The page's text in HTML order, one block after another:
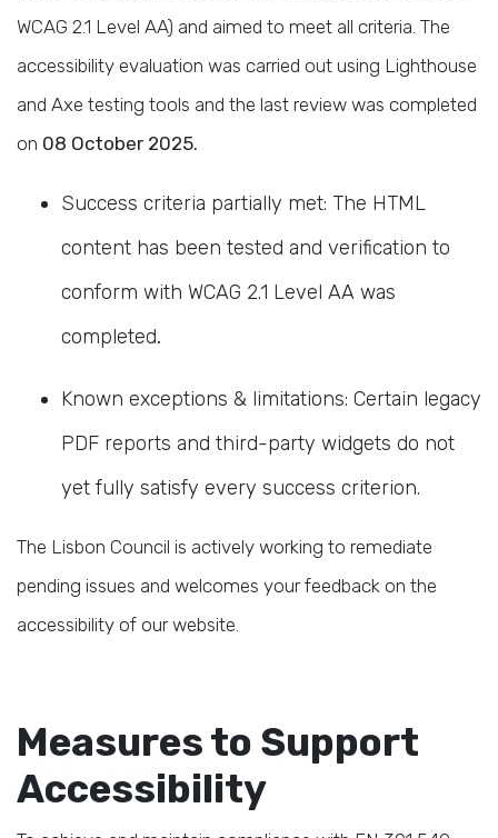
WCAG 2.1 Level AA) and aimed to meet all criteria. The
accessibility evaluation was carried out using Lighthouse
and Axe testing tools and the last review was completed
on 08 October 2025.
Success criteria partially met: The HTML
content has been tested and verification to
conform with WCAG 2.1 Level AA was
completed.
Known exceptions & limitations: Certain legacy
PDF reports and third-party widgets do not
yet fully satisfy every success criterion.
The Lisbon Council is actively working to remediate
pending issues and welcomes your feedback on the
accessibility of our website.
Measures to Support
Accessibility